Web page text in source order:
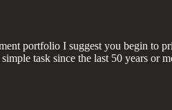
portfolio I suggest you begin to
task since the last 50 years or